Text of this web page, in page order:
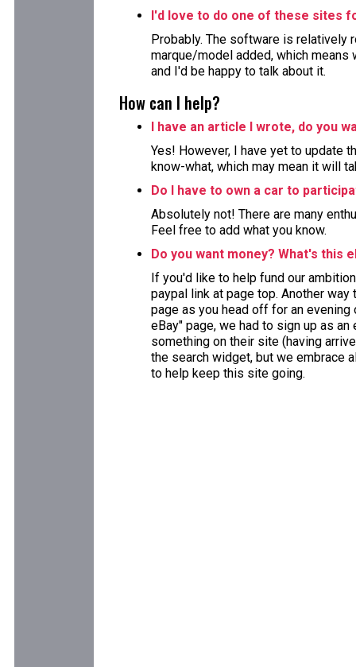
I'd love to do one of these sites
Probably. The software is relatively
marque/model added, which means
and I'd be happy to talk about it.
How can I help?
I have an article I wrote, do you
Yes! However, I have yet to update
know-what, which may mean it will
Do I have to own a car to
Absolutely not! There are many
Feel free to add what you know.
Do you want money? What's this
If you'd like to help fund our
paypal link at page top. Another
page as you head off for an
eBay" page, we had to sign up as
something on their site (having
the search widget, but we embrace
to help keep this site going.